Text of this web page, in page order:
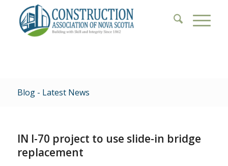
Blog - Latest News
IN I-70 project to use slide-in bridge
replacement